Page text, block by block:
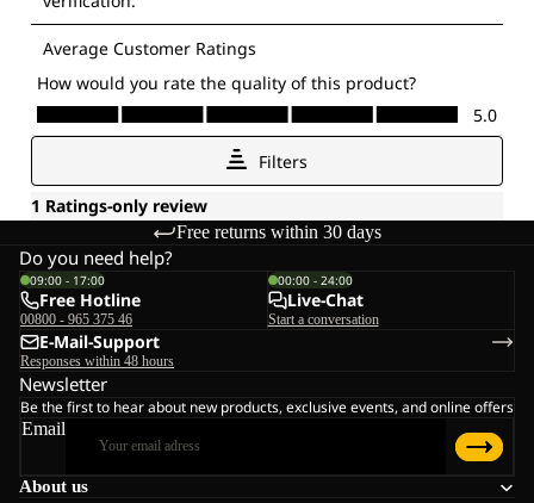
Free returns within 30 days
About us
Do you need help?
09:00 - 17:00
Free Hotline
00800 - 965 375 46
00:00 - 24:00
Live-Chat
Start a conversation
E-Mail-Support
Responses within 48 hours
Newsletter
Be the first to hear about new products, exclusive events, and online offers
Email